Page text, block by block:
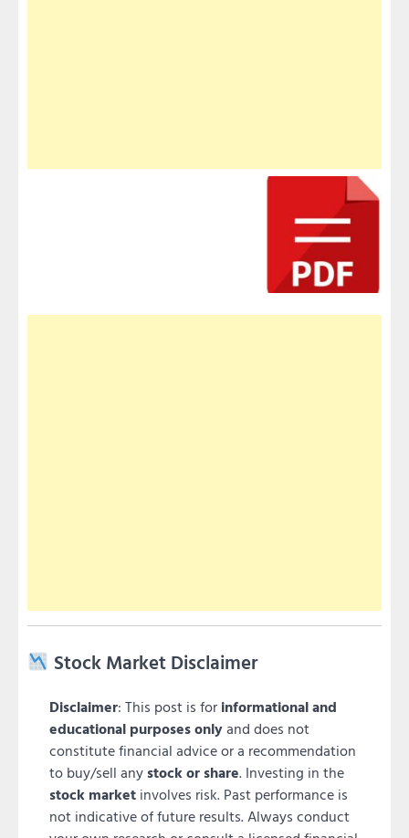
Stock Market Disclaimer
Disclaimer: This post is for informational and
educational purposes onlyand does not
constitute financial advice or a recommendation
to buy/sell anystock or share. Investing in the
stock market involves risk. Past performance is
not indicative of future results. Always conduct